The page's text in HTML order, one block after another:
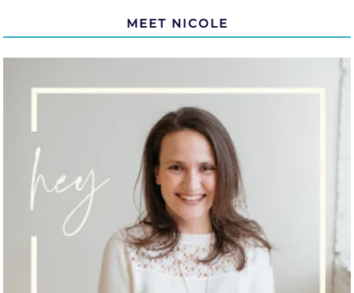
MEET NICOLE